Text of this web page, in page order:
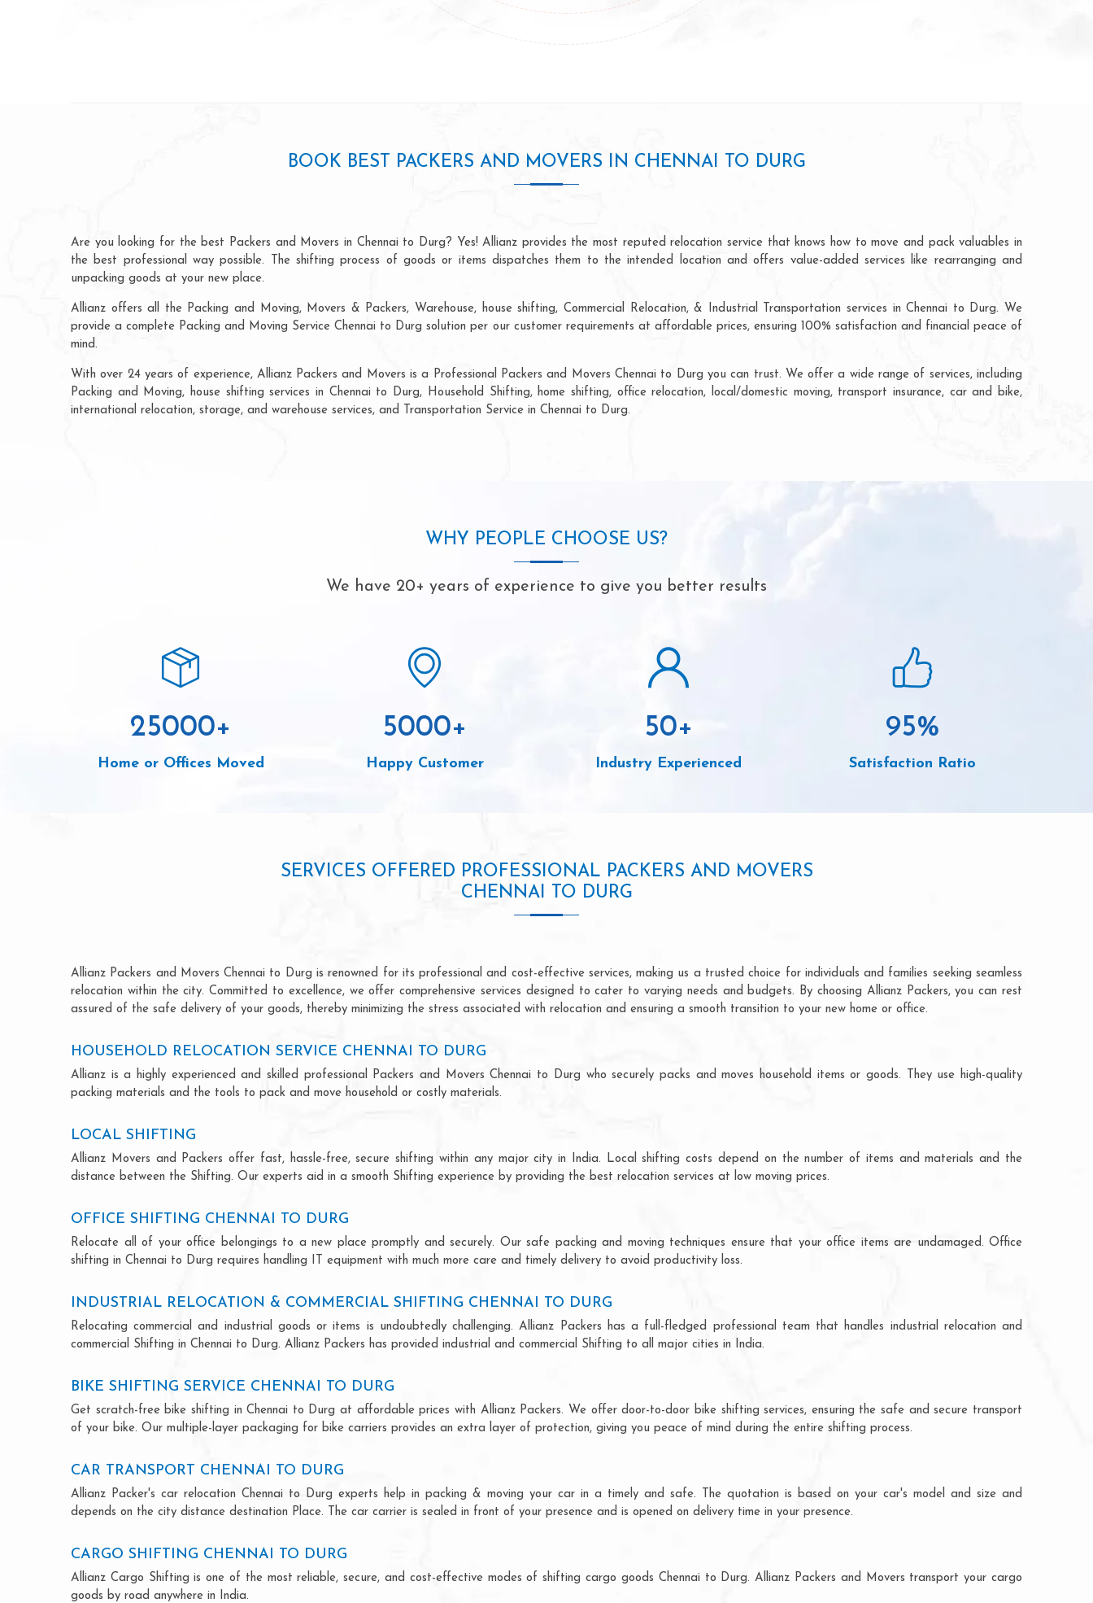
BOOK BEST PACKERS AND MOVERS IN CHENNAI TO DURG
Are you looking for the best Packers and Movers in Chennai to Durg? Yes! Allianz provides the most reputed relocation service that knows how to move and pack valuables in
the best professional way possible. The shifting process of goods or items dispatches them to the intended location and offers value-added services like rearranging and
unpacking goods at your new place.
Allianz offers all the Packing and Moving, Movers & Packers, Warehouse, house shifting, Commercial Relocation, & Industrial Transportation services in Chennai to Durg. We
provide a complete Packing and Moving Service Chennai to Durg solution per our customer requirements at affordable prices, ensuring 100% satisfaction and financial peace of
mind.
With over 24 years of experience, Allianz Packers and Movers is a Professional Packers and Movers Chennai to Durg you can trust. We offer a wide range of services, including
Packing and Moving, house shifting services in Chennai to Durg, Household Shifting, home shifting, office relocation, local/domestic moving, transport insurance, car and bike,
international relocation, storage, and warehouse services, and Transportation Service in Chennai to Durg.
WHY PEOPLE CHOOSE US?
We have 20+ years of experience to give you better results
25000+
Home or Offices Moved
5000+
Happy Customer
50+
Industry Experienced
95%
Satisfaction Ratio
SERVICES OFFERED PROFESSIONAL PACKERS AND MOVERS
CHENNAI TO DURG
Allianz Packers and Movers Chennai to Durg is renowned for its professional and cost-effective services, making us a trusted choice for individuals and families seeking seamless
relocation within the city. Committed to excellence, we offer comprehensive services designed to cater to varying needs and budgets. By choosing Allianz Packers, you can rest
assured of the safe delivery of your goods, thereby minimizing the stress associated with relocation and ensuring a smooth transition to your new home or office.
HOUSEHOLD RELOCATION SERVICE CHENNAI TO DURG
Allianz is a highly experienced and skilled professional Packers and Movers Chennai to Durg who securely packs and moves household items or goods. They use high-quality
packing materials and the tools to pack and move household or costly materials.
LOCAL SHIFTING
Allianz Movers and Packers offer fast, hassle-free, secure shifting within any major city in India. Local shifting costs depend on the number of items and materials and the
distance between the Shifting. Our experts aid in a smooth Shifting experience by providing the best relocation services at low moving prices.
OFFICE SHIFTING CHENNAI TO DURG
Relocate all of your office belongings to a new place promptly and securely. Our safe packing and moving techniques ensure that your office items are undamaged. Office
shifting in Chennai to Durg requires handling IT equipment with much more care and timely delivery to avoid productivity loss.
INDUSTRIAL RELOCATION & COMMERCIAL SHIFTING CHENNAI TO DURG
Relocating commercial and industrial goods or items is undoubtedly challenging. Allianz Packers has a full-fledged professional team that handles industrial relocation and
commercial Shifting in Chennai to Durg. Allianz Packers has provided industrial and commercial Shifting to all major cities in India.
BIKE SHIFTING SERVICE CHENNAI TO DURG
Get scratch-free bike shifting in Chennai to Durg at affordable prices with Allianz Packers. We offer door-to-door bike shifting services, ensuring the safe and secure transport
of your bike. Our multiple-layer packaging for bike carriers provides an extra layer of protection, giving you peace of mind during the entire shifting process.
CAR TRANSPORT CHENNAI TO DURG
Allianz Packer's car relocation Chennai to Durg experts help in packing & moving your car in a timely and safe. The quotation is based on your car's model and size and
depends on the city distance destination Place. The car carrier is sealed in front of your presence and is opened on delivery time in your presence.
CARGO SHIFTING CHENNAI TO DURG
Allianz Cargo Shifting is one of the most reliable, secure, and cost-effective modes of shifting cargo goods Chennai to Durg. Allianz Packers and Movers transport your cargo
goods by road anywhere in India.